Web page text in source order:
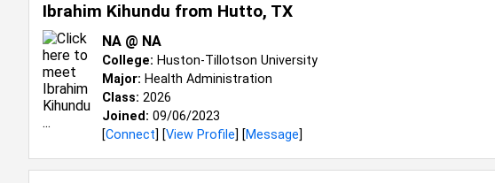
Ibrahim Kihundu from Hutto, TX
NA @ NA
College: Huston-Tillotson University
Major: Health Administration
Class: 2026
Joined: 09/06/2023
[Connect] [View Profile] [Message]